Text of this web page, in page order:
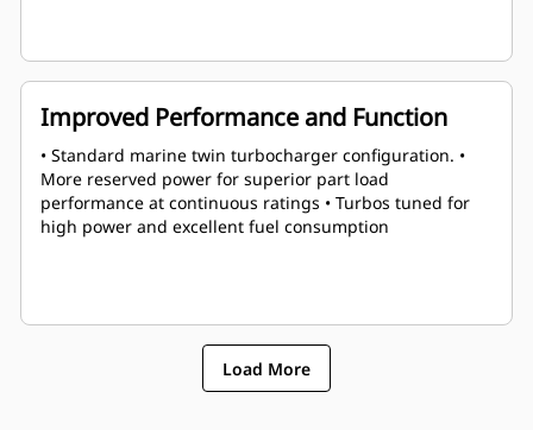
Improved Performance and Function
• Standard marine twin turbocharger configuration. •
More reserved power for superior part load
performance at continuous ratings • Turbos tuned for
high power and excellent fuel consumption
Load More